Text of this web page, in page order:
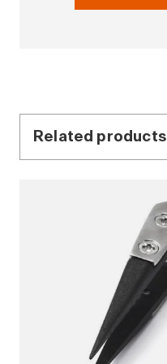
Related products